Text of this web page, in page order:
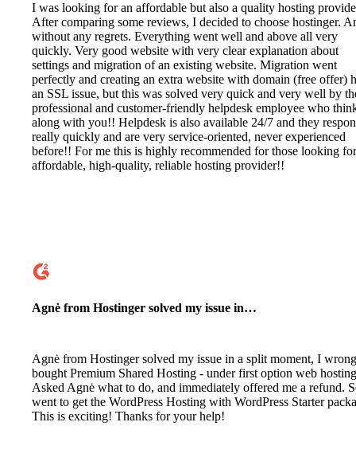
I was looking for an affordable but also a quality hosting
After comparing some reviews, I decided to choose hostinger.
without any regrets. Everything went well and above all very
quickly. Very good website with very clear explanation about
settings and migration of an existing website. Migration went
perfectly and creating an extra website with domain (free offer)
an SSL issue, but this was solved very quick and very well by
professional and customer-friendly helpdesk employee who
along with you!! Helpdesk is also available 24/7 and they
really quickly and are very service-oriented, never experienced
before!! For me this is highly recommended for those looking
affordable, high-quality, reliable hosting provider!!
Agnė from Hostinger solved my issue in…
Agnė from Hostinger solved my issue in a split moment, I
bought Premium Shared Hosting - under first option web
Asked Agnė what to do, and immediately offered me a refund.
went to get the WordPress Hosting with WordPress Starter
This is exciting! Thanks for your help!